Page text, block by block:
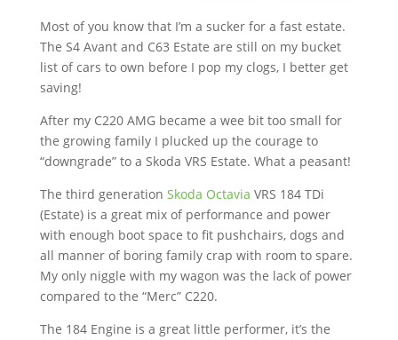
Most of you know that I’m a sucker for a fast estate.
The S4 Avant and C63 Estate are still on my bucket
list of cars to own before I pop my clogs, I better get
saving!
After my C220 AMG became a wee bit too small for
the growing family I plucked up the courage to
“downgrade” to a Skoda VRS Estate. What a peasant!
The third generation Skoda Octavia VRS 184 TDi
(Estate) is a great mix of performance and power
with enough boot space to fit pushchairs, dogs and
all manner of boring family crap with room to spare.
My only niggle with my wagon was the lack of power
compared to the “Merc” C220.
The 184 Engine is a great little performer, it’s the